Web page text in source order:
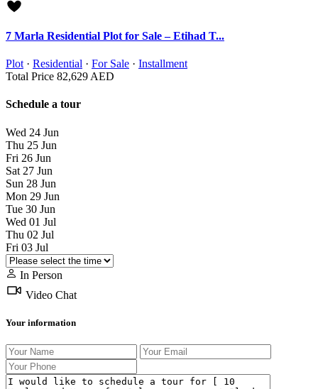
7 Marla Residential Plot for Sale – Etihad T...
Plot · Residential · For Sale · Installment
Total Price 82,629 AED
Schedule a tour
Wed 24 Jun
Thu 25 Jun
Fri 26 Jun
Sat 27 Jun
Sun 28 Jun
Mon 29 Jun
Tue 30 Jun
Wed 01 Jul
Thu 02 Jul
Fri 03 Jul
In Person
Video Chat
Your information